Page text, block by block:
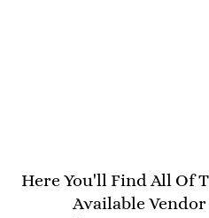
Here You'll Find All Of
Available